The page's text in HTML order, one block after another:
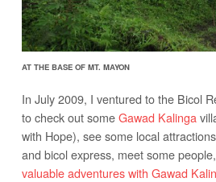
AT THE BASE OF MT. MAYON
In July 2009, I ventured to the Bicol
to check out someGawad Kalinga
with Hope), see some local
and bicol express, meet some
valuable adventures with Gawad